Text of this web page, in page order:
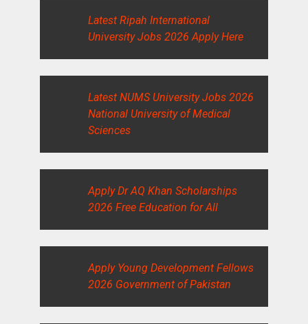
Latest Ripah International
University Jobs 2026 Apply Here
Latest NUMS University Jobs 2026
National University of Medical
Sciences
Apply Dr AQ Khan Scholarships
2026 Free Education for All
Apply Young Development Fellows
2026 Government of Pakistan